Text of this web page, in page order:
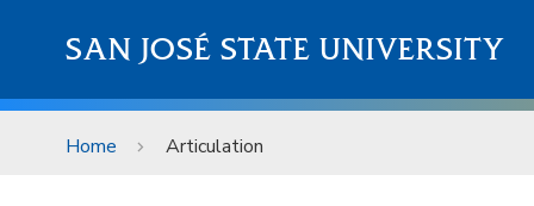
SAN JOSÉ STATE UNIVERSITY
Home Articulation